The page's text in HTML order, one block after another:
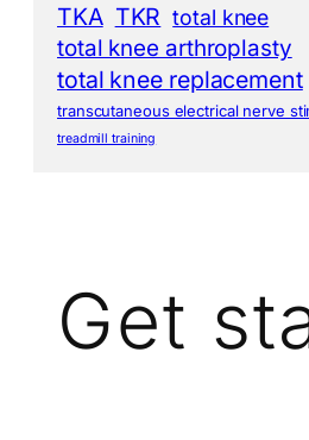
TKA TKR total knee
total knee arthroplasty
total knee replacement
transcutaneous electrical nerve
treadmill training
Get